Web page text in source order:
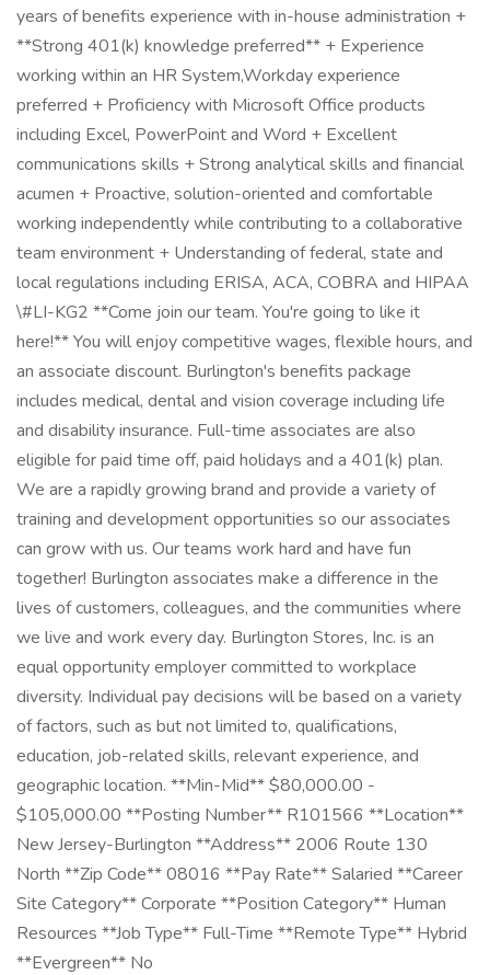
years of benefits experience with in-house administration +
**Strong 401(k) knowledge preferred** + Experience
working within an HR System,Workday experience
preferred + Proficiency with Microsoft Office products
including Excel, PowerPoint and Word + Excellent
communications skills + Strong analytical skills and financial
acumen + Proactive, solution-oriented and comfortable
working independently while contributing to a collaborative
team environment + Understanding of federal, state and
local regulations including ERISA, ACA, COBRA and HIPAA
\#LI-KG2 **Come join our team. You're going to like it
here!** You will enjoy competitive wages, flexible hours, and
an associate discount. Burlington's benefits package
includes medical, dental and vision coverage including life
and disability insurance. Full-time associates are also
eligible for paid time off, paid holidays and a 401(k) plan.
We are a rapidly growing brand and provide a variety of
training and development opportunities so our associates
can grow with us. Our teams work hard and have fun
together! Burlington associates make a difference in the
lives of customers, colleagues, and the communities where
we live and work every day. Burlington Stores, Inc. is an
equal opportunity employer committed to workplace
diversity. Individual pay decisions will be based on a variety
of factors, such as but not limited to, qualifications,
education, job-related skills, relevant experience, and
geographic location. **Min-Mid** $80,000.00 -
$105,000.00 **Posting Number** R101566 **Location**
New Jersey-Burlington **Address** 2006 Route 130
North **Zip Code** 08016 **Pay Rate** Salaried **Career
Site Category** Corporate **Position Category** Human
Resources **Job Type** Full-Time **Remote Type** Hybrid
**Evergreen** No